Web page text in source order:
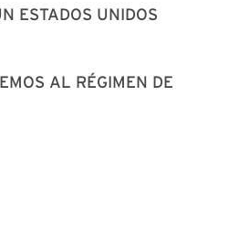
ESTADOS UNIDOS
AL RÉGIMEN DE